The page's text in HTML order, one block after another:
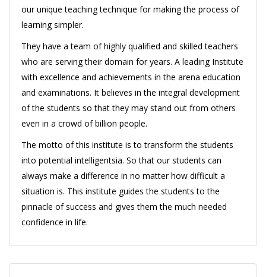
our unique teaching technique for making the process of
learning simpler.
They have a team of highly qualified and skilled teachers
who are serving their domain for years. A leading Institute
with excellence and achievements in the arena education
and examinations. It believes in the integral development
of the students so that they may stand out from others
even in a crowd of billion people.
The motto of this institute is to transform the students
into potential intelligentsia. So that our students can
always make a difference in no matter how difficult a
situation is. This institute guides the students to the
pinnacle of success and gives them the much needed
confidence in life.